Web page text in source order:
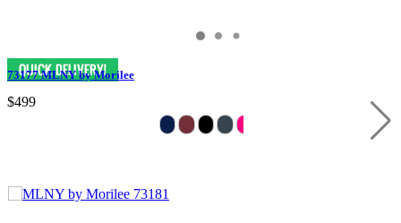
73177 MLNY by Morilee
$499